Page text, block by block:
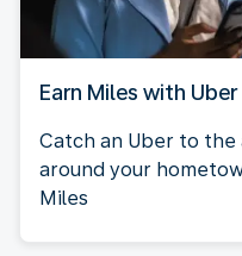
Earn Miles with Uber
Catch an Uber to
around your
Miles